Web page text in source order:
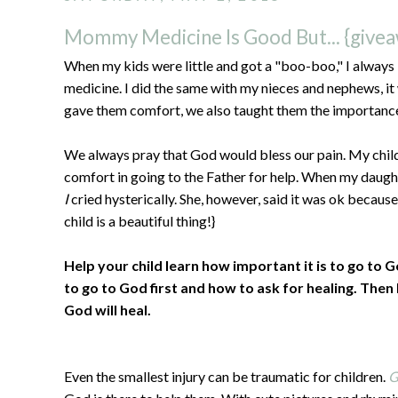
Mommy Medicine Is Good But...
When my kids were little and got a "boo-boo," I
medicine. I did the same with my nieces and nephews,
gave them comfort, we also taught them the
We always pray that God would bless our pain. My
comfort in going to the Father for help. When my
Icried hysterically. She, however, said it was ok
child is a beautiful thing!}
Help your child learn how important it is to go to
to go to God first and how to ask for healing.
God will heal.
Even the smallest injury can be traumatic for children.